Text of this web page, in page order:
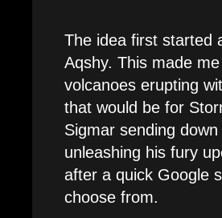
The idea first started
Aqshy. This made
volcanoes erupting
that would be for
Sigmar sending
unleashing his fury
after a quick Google
choose from.